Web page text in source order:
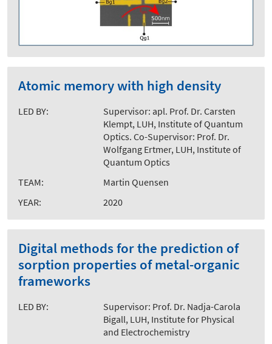
Atomic memory with high density
LED BY:
Supervisor: apl. Prof. Dr. Carsten
Klempt, LUH, Institute of Quantum
Optics. Co-Supervisor: Prof. Dr.
Wolfgang Ertmer, LUH, Institute of
Quantum Optics
TEAM:
Martin Quensen
YEAR:
2020
Digital methods for the prediction of
sorption properties of metal-organic
frameworks
LED BY:
Supervisor: Prof. Dr. Nadja-Carola
Bigall, LUH, Institute for Physical
and Electrochemistry